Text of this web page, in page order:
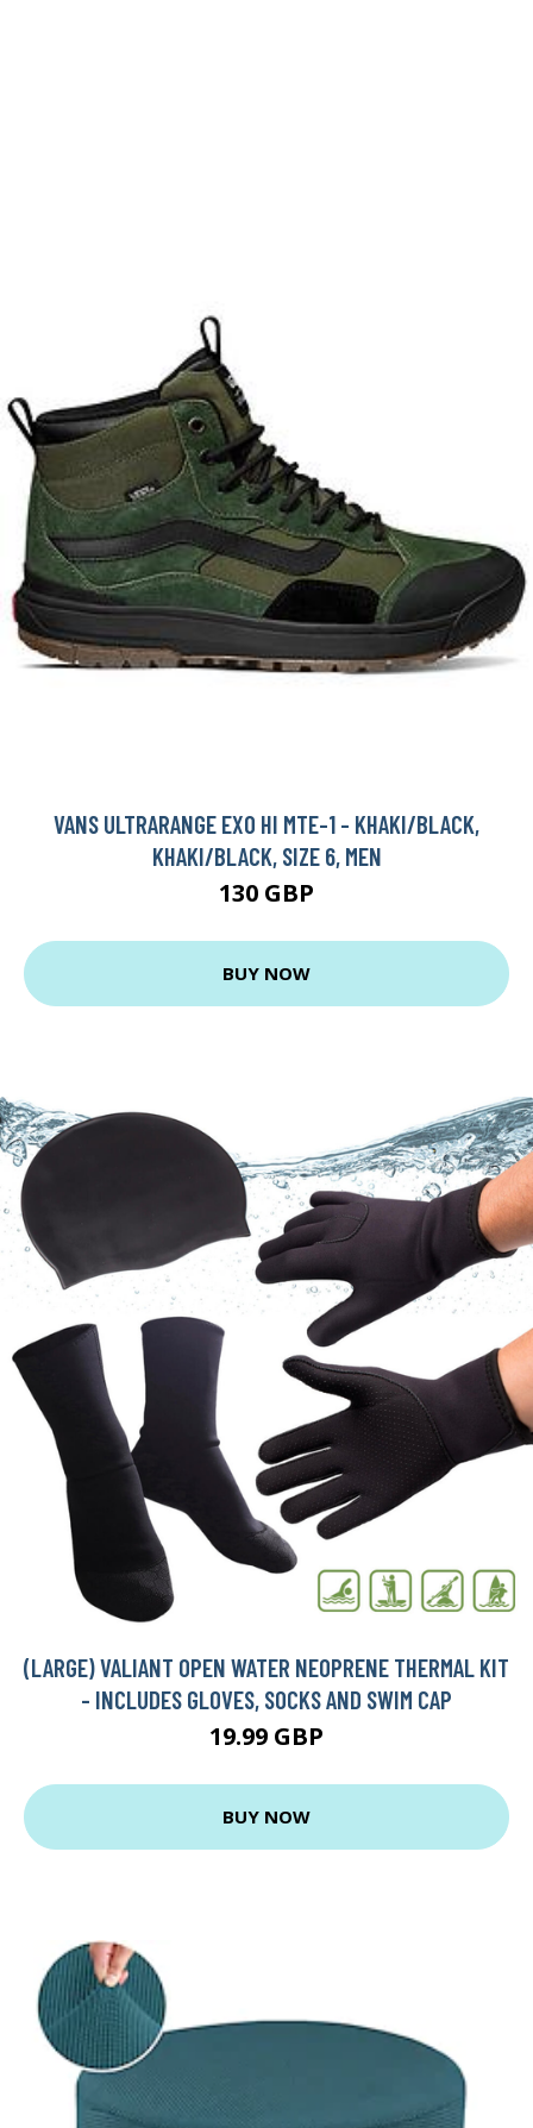
VANS ULTRARANGE EXO HI MTE-1 - KHAKI/BLACK,
KHAKI/BLACK, SIZE 6, MEN
130 GBP
BUY NOW
(LARGE) VALIANT OPEN WATER NEOPRENE THERMAL KIT
- INCLUDES GLOVES, SOCKS AND SWIM CAP
19.99 GBP
BUY NOW